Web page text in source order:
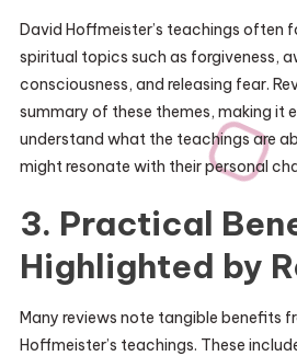
David Hoffmeister’s teachings often
spiritual topics such as forgiveness,
consciousness, and releasing fear.
summary of these themes, making it
understand what the teachings are
might resonate with their personal
3. Practical
Highlighted by
Many reviews note tangible benefits
Hoffmeister’s teachings. These